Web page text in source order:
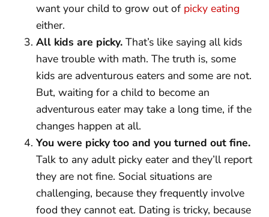
want your child to grow out of picky eating
either.
All kids are picky. That’s like saying all kids
have trouble with math. The truth is, some
kids are adventurous eaters and some are not.
But, waiting for a child to become an
adventurous eater may take a long time, if the
changes happen at all.
You were picky too and you turned out fine.
Talk to any adult picky eater and they’ll report
they are not fine. Social situations are
challenging, because they frequently involve
food they cannot eat. Dating is tricky, because